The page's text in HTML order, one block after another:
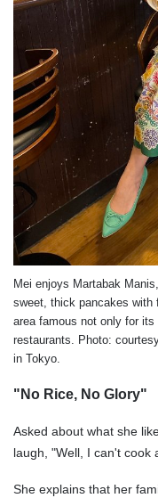
Mei enjoys Martabak
sweet, thick pancakes with
area famous not only for
restaurants. Photo:
in Tokyo.
"No Rice, No Glory"
Asked about what she
laugh, "Well, I can't cook
She explains that her